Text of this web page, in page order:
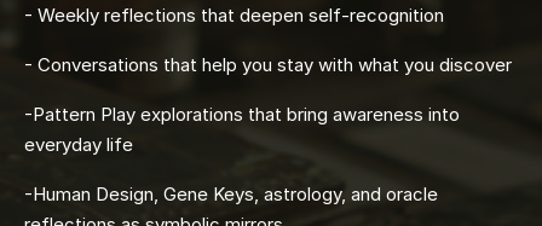
- Weekly reflections that deepen self-recognition
- Conversations that help you stay with what you discover
-Pattern Play explorations that bring awareness into
everyday life
-Human Design, Gene Keys, astrology, and oracle